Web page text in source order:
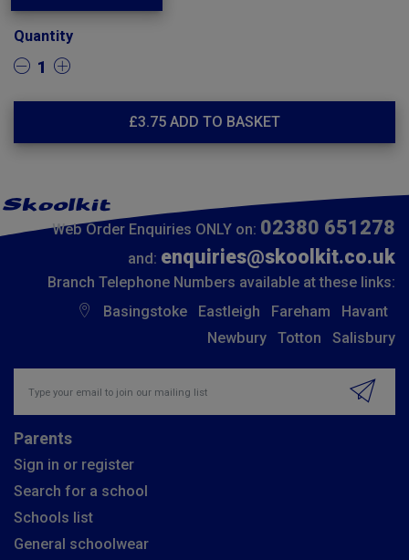
Quantity
1
£3.75 ADD TO BASKET
Web Order Enquiries ONLY on: 02380 651278
and: enquiries@skoolkit.co.uk
Branch Telephone Numbers available at these links:
Basingstoke
Eastleigh Fareham
Havant
Newbury
Totton Salisbury
Parents
Sign in or register
Search for a school
Schools list
General schoolwear